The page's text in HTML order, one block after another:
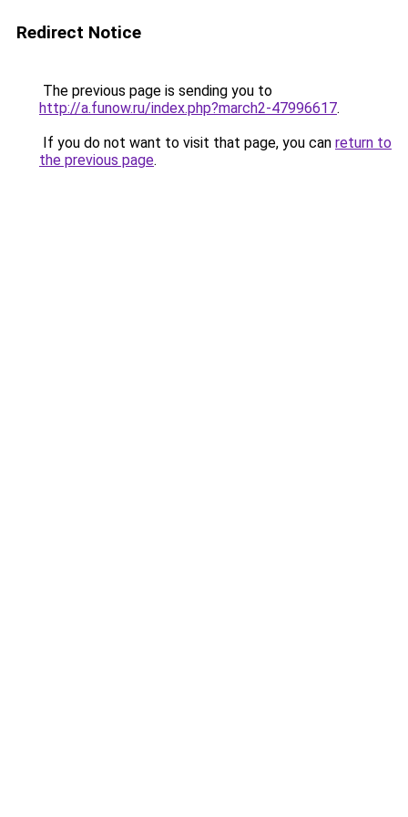
Redirect Notice
The previous page is sending you to
http://a.funow.ru/index.php?march2-47996617.
If you do not want to visit that page, you can return to
the previous page.